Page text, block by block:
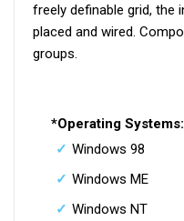
freely definable grid, the
placed and wired.
groups.
*Operating Systems:
Windows 98
Windows ME
Windows NT